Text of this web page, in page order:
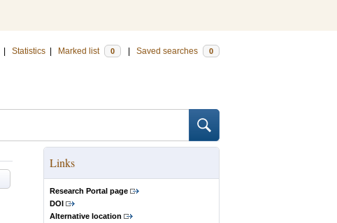
Statistics Marked list 0 Saved searches 0
Links
Research Portal page
DOI
Alternative location